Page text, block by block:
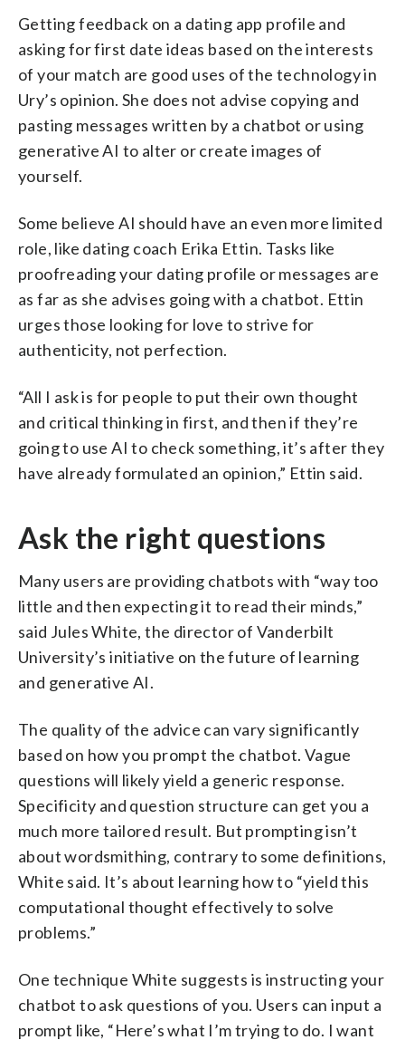
Getting feedback on a dating app profile and
asking for first date ideas based on the interests
of your match are good uses of the technology in
Ury’s opinion. She does not advise copying and
pasting messages written by a chatbot or using
generative AI to alter or create images of
yourself.
Some believe AI should have an even more limited
role, like dating coach Erika Ettin. Tasks like
proofreading your dating profile or messages are
as far as she advises going with a chatbot. Ettin
urges those looking for love to strive for
authenticity, not perfection.
“All I ask is for people to put their own thought
and critical thinking in first, and then if they’re
going to use AI to check something, it’s after they
have already formulated an opinion,” Ettin said.
Ask the right questions
Many users are providing chatbots with “way too
little and then expecting it to read their minds,”
said Jules White, the director of Vanderbilt
University’s initiative on the future of learning
and generative AI.
The quality of the advice can vary significantly
based on how you prompt the chatbot. Vague
questions will likely yield a generic response.
Specificity and question structure can get you a
much more tailored result. But prompting isn’t
about wordsmithing, contrary to some definitions,
White said. It’s about learning how to “yield this
computational thought effectively to solve
problems.”
One technique White suggests is instructing your
chatbot to ask questions of you. Users can input a
prompt like, “Here’s what I’m trying to do. I want